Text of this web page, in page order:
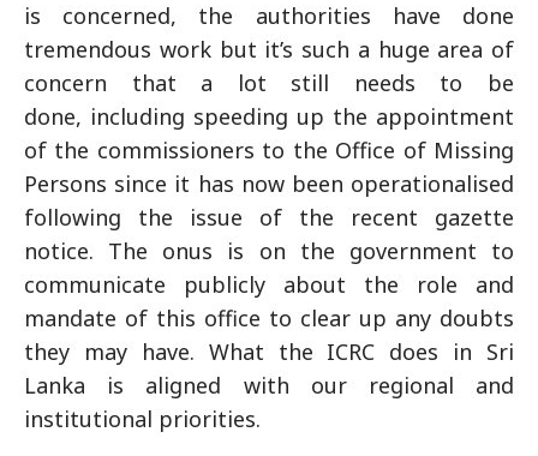
is concerned, the authorities have done
tremendous work but it’s such a huge area of
concern that a lot still needs to be
done, including speeding up the appointment
of the commissioners to the Office of Missing
Persons since it has now been operationalised
following the issue of the recent gazette
notice. The onus is on the government to
communicate publicly about the role and
mandate of this office to clear up any doubts
they may have. What the ICRC does in Sri
Lanka is aligned with our regional and
institutional priorities.